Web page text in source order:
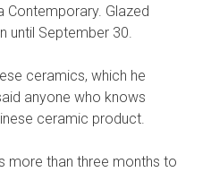
Contemporary. Glazed
until September 30.
ceramics, which he
anyone who knows
ceramic product.
more than three months to